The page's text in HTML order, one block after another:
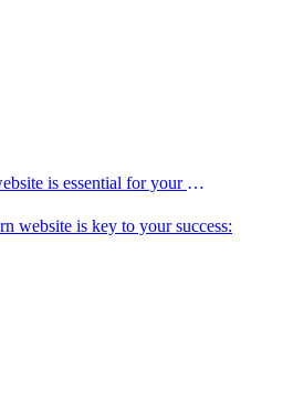
Why a high-quality website is essential for your business
website is key to your success: